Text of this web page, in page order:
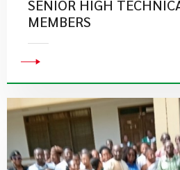
SENIOR HIGH
MEMBERS